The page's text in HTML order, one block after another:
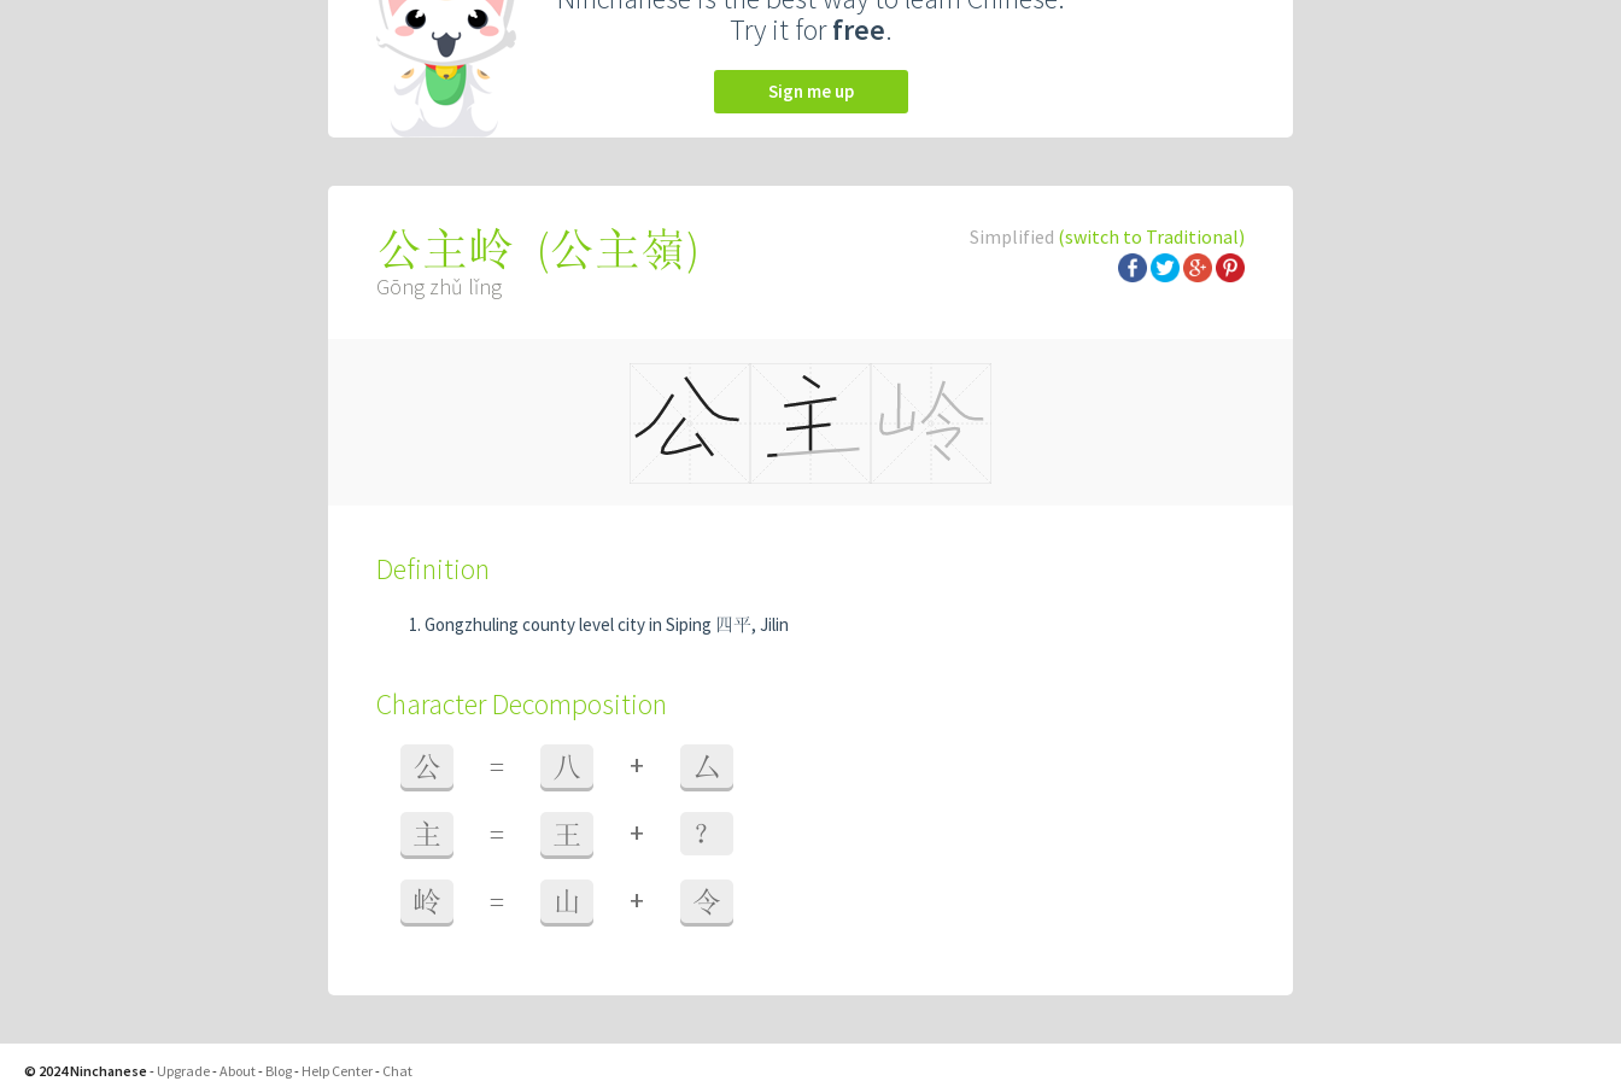
Try it forfree.
Sign me up
Simplified (switch to Traditional)
公主岭 (公主嶺)
Gōng zhǔ lǐng
Definition
Gongzhuling county level city in Siping 四平, Jilin
Character Decomposition
公 = 八 + 厶
主 = 王 + ？
岭 = 山 + 令
© 2024 Ninchanese - Upgrade-About- Blog- Help Center- Chat